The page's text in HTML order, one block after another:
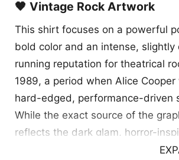
🖤 Vintage Rock Artwork
This shirt focuses on a powerful
bold color and an intense,
running reputation for theatrical
1989, a period when Alice
hard-edged, performance-driven
While the exact source of the
reflects the dark glam, horror-
image. Alice Cooper’s career